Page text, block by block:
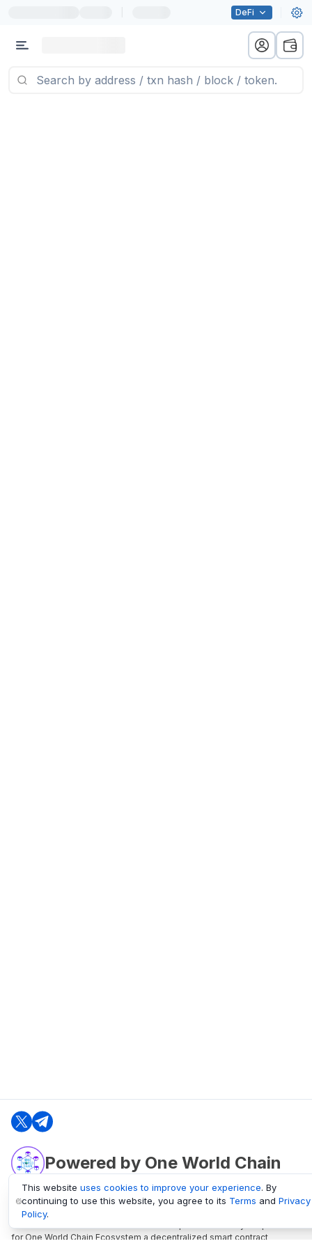
DeFi
Powered by One World Chain
oneworldchain.org
One World Chain Blockchain is a Block Explorer and Analytics platform
for One World Chain Ecosystem a decentralized smart contract
This website uses cookies to improve your experience. By
continuing to use this website, you agree to its Terms and Privacy
Policy.